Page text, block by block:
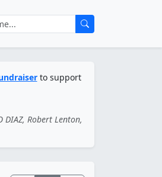
to support
DIAZ, Robert Lenton,